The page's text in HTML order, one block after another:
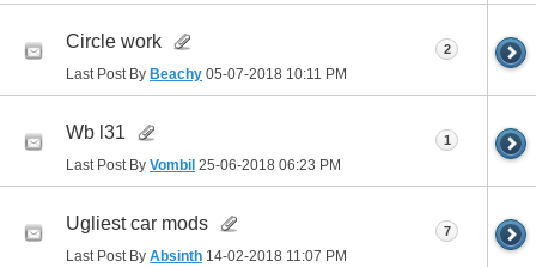
Circle work
Last Post By Beachy 05-07-2018 10:11 PM
2
Wb l31
Last Post By Vombil 25-06-2018 06:23 PM
1
Ugliest car mods
Last Post By Absinth 14-02-2018 11:07 PM
7